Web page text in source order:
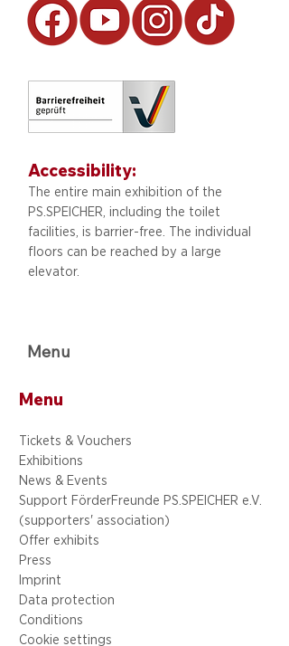
Accessibility:
The entire main exhibition of the
PS.SPEICHER, including the toilet
facilities, is barrier-free. The individual
floors can be reached by a large
elevator.
Menu
Menu
Tickets & Vouchers
Exhibitions
News & Events
Support FörderFreunde PS.SPEICHER e.V.
(supporters' association)
Offer exhibits
Press
Imprint
Data protection
Conditions
Cookie settings